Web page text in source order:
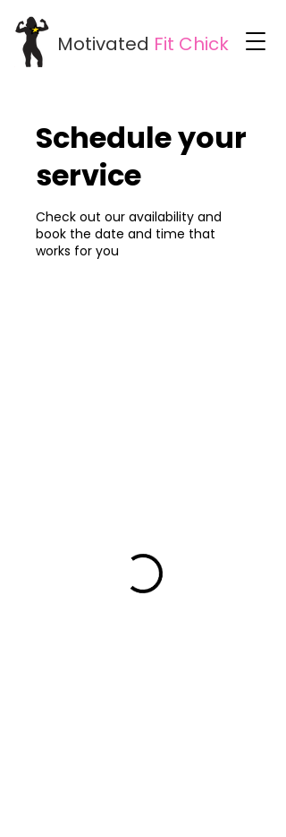
Motivated Fit Chick
Schedule your
service
Check out our availability and
book the date and time that
works for you